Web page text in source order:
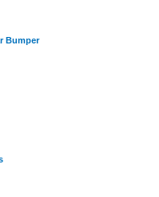
Bumper